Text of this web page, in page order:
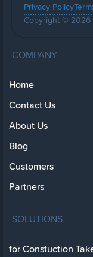
Privacy Policy
Copyright © 2026
COMPANY
Home
Contact Us
About Us
Blog
Customers
Partners
SOLUTIONS
for Constuction